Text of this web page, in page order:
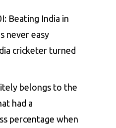
Beating India in
never easy
cricketer turned
belongs to the
had a
percentage when